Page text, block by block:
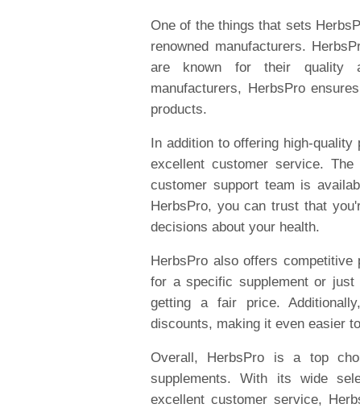
One of the things that sets
renowned manufacturers.
are known for their quality
manufacturers, HerbsPro
products.
In addition to offering high-
excellent customer service.
customer support team is
HerbsPro, you can trust that
decisions about your health.
HerbsPro also offers
for a specific supplement or
getting a fair price.
discounts, making it even easier
Overall, HerbsPro is a top
supplements. With its wide
excellent customer service,